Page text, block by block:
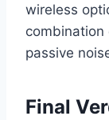
wireless
passive
Final